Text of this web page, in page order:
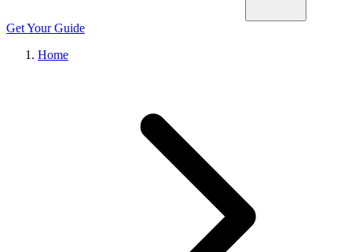
Get Your Guide
Home